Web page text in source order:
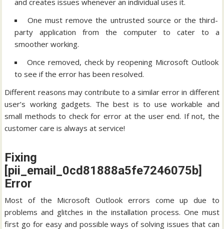
and creates issues whenever an individual uses it.
One must remove the untrusted source or the third-
party application from the computer to cater to a
smoother working.
Once removed, check by reopening Microsoft Outlook
to see if the error has been resolved.
Different reasons may contribute to a similar error in different
user’s working gadgets. The best is to use workable and
small methods to check for error at the user end. If not, the
customer care is always at service!
Fixing
[pii_email_0cd81888a5fe7246075b]
Error
Most of the Microsoft Outlook errors come up due to
problems and glitches in the installation process. One must
first go for easy and possible ways of solving issues that can